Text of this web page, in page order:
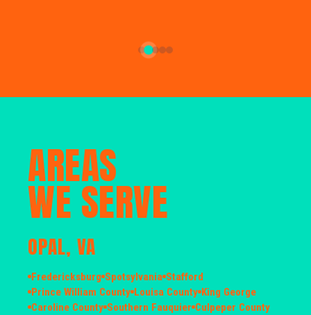
AREAS
WE SERVE
OPAL, VA
Fredericksburg Spotsylvania Stafford
Prince William County Louisa County King George
Caroline County Southern Fauquier Culpeper County